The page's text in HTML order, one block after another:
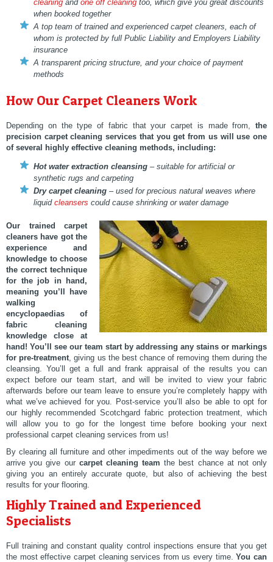
cleaning and one off cleaning too, which give you great discounts
when booked together
A top team of trained and experienced carpet cleaners, each of
whom is protected by full Public Liability and Employers Liability
insurance
A transparent pricing structure, and your choice of payment
methods
How Our Carpet Cleaners Work
Depending on the type of fabric that your carpet is made from, the
precision carpet cleaning services that you get from us will use one
of several highly effective cleaning methods, including:
Hot water extraction cleansing – suitable for artificial or
synthetic rugs and carpeting
Dry carpet cleaning – used for precious natural weaves where
liquid cleansers could cause shrinking or water damage
Our trained carpet
cleaners have got the
experience and
knowledge to choose
the correct technique
for the job in hand,
meaning you’ll have
walking
encyclopaedias of
fabric cleaning
knowledge close at
hand! You’ll see our team start by addressing any stains or markings
for pre-treatment, giving us the best chance of removing them during the
cleansing. You’ll get a full and frank appraisal of the results you can
expect before our team start, and will be invited to view your fabric
afterwards before our team leave to ensure you’re completely happy with
what we’ve achieved for you. Post-service you’ll also be able to opt for
our highly recommended Scotchgard fabric protection treatment, which
will allow you to go for the longest time before booking your next
professional carpet cleaning services from us!
By clearing all furniture and other impediments out of the way before we
arrive you give our carpet cleaning team the best chance at not only
giving you an entirely accurate quote, but also of achieving the best
results for your flooring.
Highly Trained and Experienced
Specialists
Full training and constant quality control inspections ensure that you get
the most effective carpet cleaning services from us every time.You can